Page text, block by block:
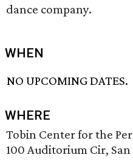
dance company.
WHEN
NO UPCOMING DATES.
WHERE
Tobin Center for the
100 Auditorium Cir,